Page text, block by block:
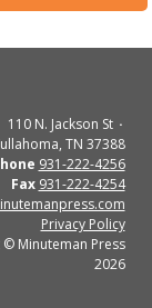
110 N. Jackson St
TN 37388
931-222-4256
Fax 931-222-4254
Privacy Policy
Minuteman Press
2026